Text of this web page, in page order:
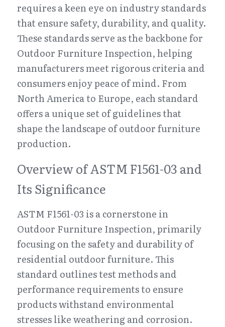
requires a keen eye on industry standards
that ensure safety, durability, and quality.
These standards serve as the backbone for
Outdoor Furniture Inspection, helping
manufacturers meet rigorous criteria and
consumers enjoy peace of mind. From
North America to Europe, each standard
offers a unique set of guidelines that
shape the landscape of outdoor furniture
production.
Overview of ASTM F1561-03 and
Its Significance
ASTM F1561-03 is a cornerstone in
Outdoor Furniture Inspection, primarily
focusing on the safety and durability of
residential outdoor furniture. This
standard outlines test methods and
performance requirements to ensure
products withstand environmental
stresses like weathering and corrosion.